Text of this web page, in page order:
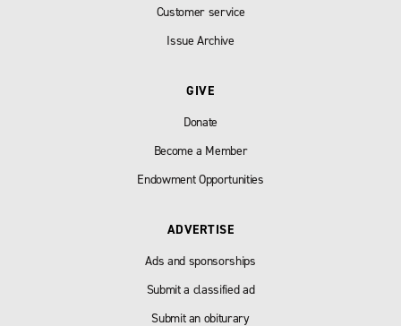
Customer service
Issue Archive
GIVE
Donate
Become a Member
Endowment Opportunities
ADVERTISE
Ads and sponsorships
Submit a classified ad
Submit an obiturary